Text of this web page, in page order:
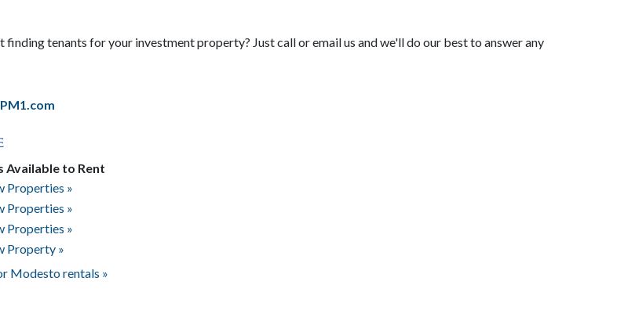
finding tenants for your investment property? Just call or email us and we'll do our best to answer any
to Rent
Properties »
Properties »
Properties »
Property »
Modesto rentals »